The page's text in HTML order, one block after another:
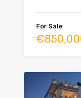
For Sale